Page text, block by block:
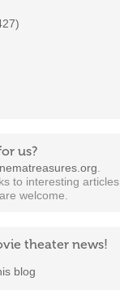
us?
to interesting articles,
welcome.
theater news!
blog